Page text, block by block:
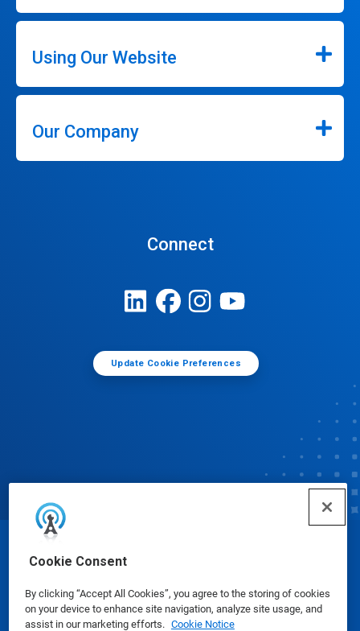
Cookie Consent
By clicking “Accept All Cookies”, you agree to the storing of cookies
on your device to enhance site navigation, analyze site usage, and
assist in our marketing efforts. Cookie Notice
Using Our Website
Our Company
Connect
Update Cookie Preferences
© Ecolab Inc. 2025
Safety Data Sheets|Privacy Policy|Terms of Use